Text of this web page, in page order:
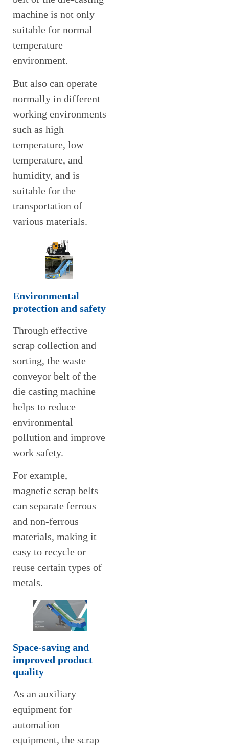
machine is not only
suitable for normal
temperature
environment.
But also can operate
normally in different
working environments
such as high
temperature, low
temperature, and
humidity, and is
suitable for the
transportation of
various materials.
Environmental
protection and safety
Through effective
scrap collection and
sorting, the waste
conveyor belt of the
die casting machine
helps to reduce
environmental
pollution and improve
work safety.
For example,
magnetic scrap belts
can separate ferrous
and non-ferrous
materials, making it
easy to recycle or
reuse certain types of
metals.
Space-saving and
improved product
quality
As an auxiliary
equipment for
automation
equipment, the scrap